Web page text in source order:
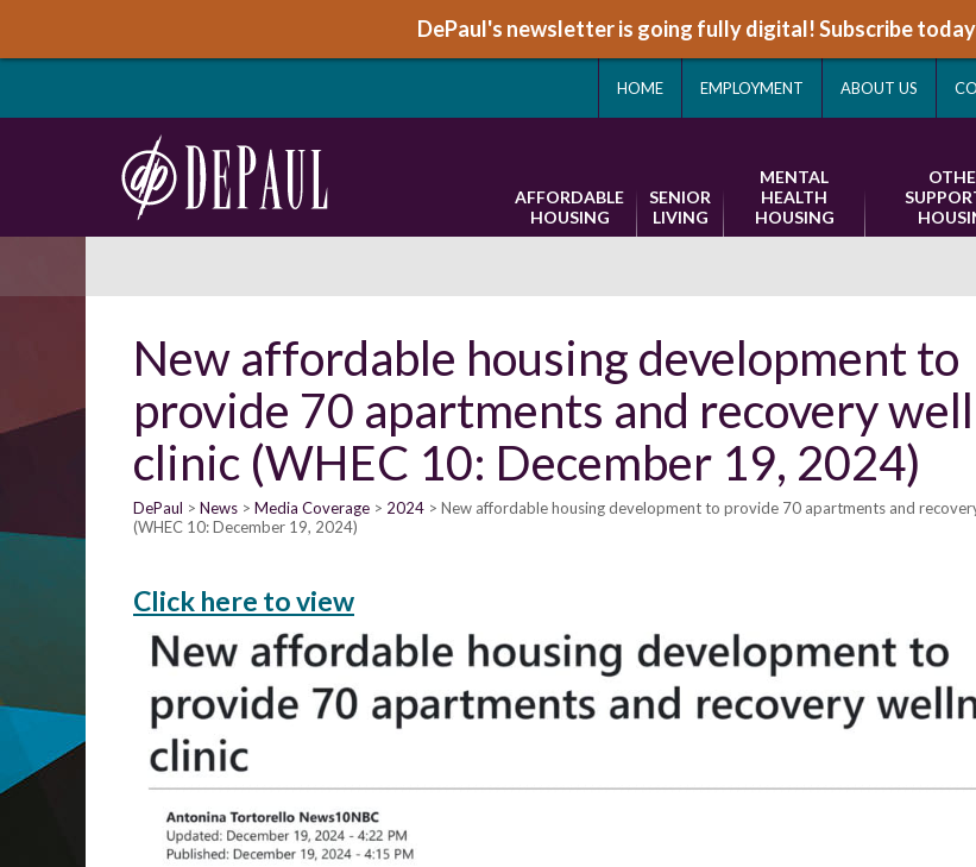
DePaul's newsletter is going fully digital! Subscribe today
HOME EMPLOYMENT ABOUT US
AFFORDABLE
HOUSING
SENIOR
LIVING
MENTAL
HEALTH
HOUSING
New affordable housing development to
provide 70 apartments and recovery
clinic (WHEC 10: December 19, 2024)
DePaul News Media Coverage 2024
New affordable housing development to provide 70 apartments and
(WHEC 10: December 19, 2024)
Click here to view